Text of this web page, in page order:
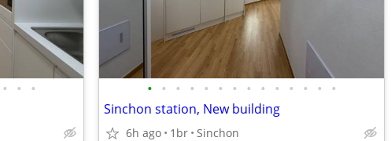
• • • • • • • • • • • • • • • • •
Sinchon station, New building
6h ago 1br Sinchon